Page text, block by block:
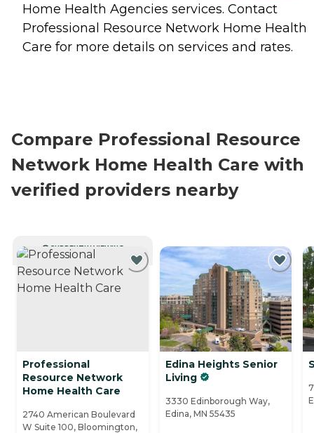
Home Health Agencies services. Contact
Professional Resource Network Home Health
Care for more details on services and rates.
Compare Professional Resource
Network Home Health Care with
verified providers nearby
CURRENTLY VIEWING
Professional
Resource Network
Home Health Care
2740 American Boulevard
W Suite 100, Bloomington,
Edina Heights Senior
Living
3330 Edinborough Way,
Edina, MN 55435